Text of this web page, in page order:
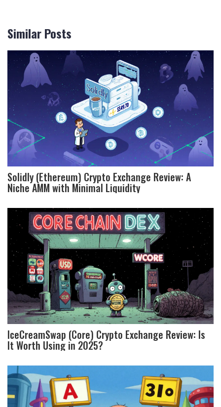
Similar Posts
Solidly (Ethereum) Crypto Exchange Review: A
Niche AMM with Minimal Liquidity
IceCreamSwap (Core) Crypto Exchange Review: Is
It Worth Using in 2025?